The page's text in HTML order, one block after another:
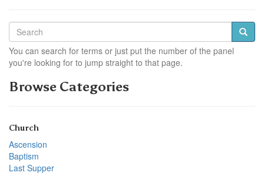
You can search for terms or just put the number of the panel
you're looking for to jump straight to that page.
Browse Categories
Church
Ascension
Baptism
Last Supper